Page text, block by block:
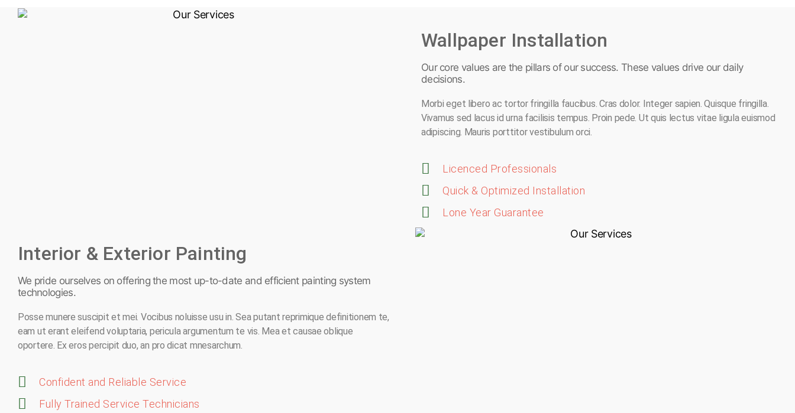
Wallpaper Installation
Our core values are the pillars of our success. These values drive our daily
decisions.
Morbi eget libero ac tortor fringilla faucibus. Cras dolor. Integer sapien. Quisque fringilla.
Vivamus sed lacus id urna facilisis tempus. Proin pede. Ut quis lectus vitae ligula euismod
adipiscing. Mauris porttitor vestibulum orci.
Licenced Professionals
Quick & Optimized Installation
Lone Year Guarantee
Interior & Exterior Painting
We pride ourselves on offering the most up-to-date and efficient painting system
technologies.
Posse munere suscipit et mei. Vocibus noluisse usu in. Sea putant reprimique definitionem te,
eam ut erant eleifend voluptaria, pericula argumentum te vis. Mea et causae oblique
oportere. Ex eros percipit duo, an pro dicat mnesarchum.
Confident and Reliable Service
Fully Trained Service Technicians